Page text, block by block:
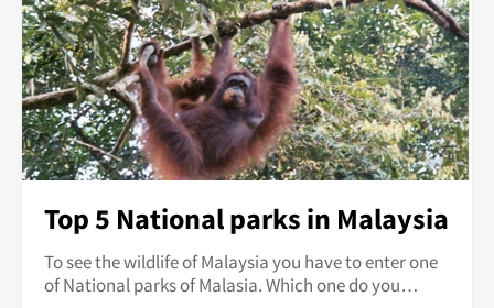
Top 5 National parks in Malaysia
To see the wildlife of Malaysia you have to enter one
of National parks of Malasia. Which one do you